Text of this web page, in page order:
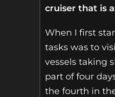
cruiser that is
When I first
tasks was to
vessels taking
part of four
the fourth in